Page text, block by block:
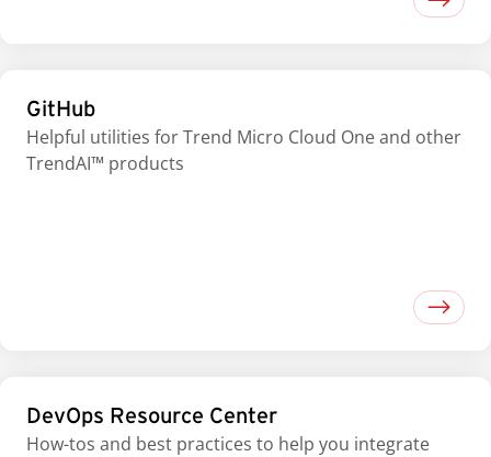
GitHub
Helpful utilities for Trend Micro Cloud One and other
TrendAI™ products
DevOps Resource Center
How-tos and best practices to help you integrate